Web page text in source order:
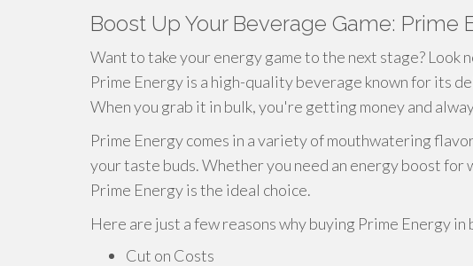
Boost Up Your Beverage Game: Prime
Want to take your energy game to the next stage? Look
Prime Energy is a high-quality beverage known for its
When you grab it in bulk, you're getting money and
Prime Energy comes in a variety of mouthwatering
your taste buds. Whether you need an energy boost
Prime Energy is the ideal choice.
Here are just a few reasons why buying Prime Energy in
Cut on Costs